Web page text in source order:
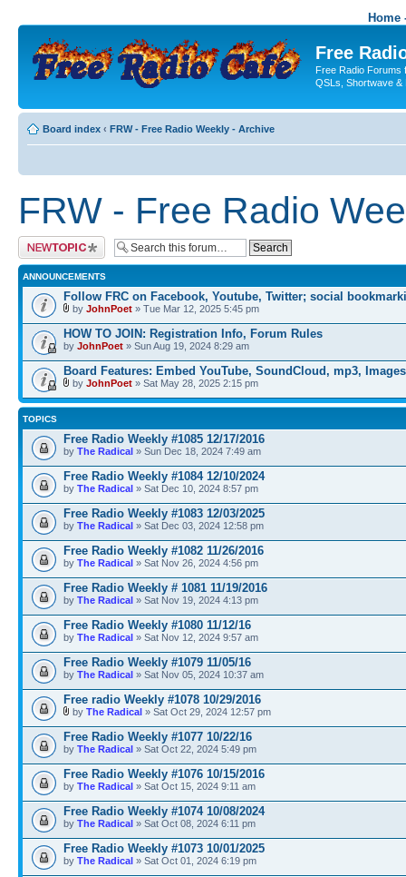
Home
Free
Free Radio Forums
QSLs, Shortwave &
Board index ‹ FRW - Free Radio Weekly - Archive
FRW - Free Radio
Post a new topic
ANNOUNCEMENTS
Follow FRC on Facebook, Youtube, Twitter; social
by JohnPoet » Tue Mar 12, 2025 5:45 pm
HOW TO JOIN: Registration Info, Forum Rules
by JohnPoet » Sun Aug 19, 2024 8:29 am
Board Features: Embed YouTube, SoundCloud, mp3, Images
by JohnPoet » Sat May 28, 2025 2:15 pm
TOPICS
Free Radio Weekly #1085 12/17/2016
by The Radical » Sun Dec 18, 2024 7:49 am
Free Radio Weekly #1084 12/10/2024
by The Radical » Sat Dec 10, 2024 8:57 pm
Free Radio Weekly #1083 12/03/2025
by The Radical » Sat Dec 03, 2024 12:58 pm
Free Radio Weekly #1082 11/26/2016
by The Radical » Sat Nov 26, 2024 4:56 pm
Free Radio Weekly # 1081 11/19/2016
by The Radical » Sat Nov 19, 2024 4:13 pm
Free Radio Weekly #1080 11/12/16
by The Radical » Sat Nov 12, 2024 9:57 am
Free Radio Weekly #1079 11/05/16
by The Radical » Sat Nov 05, 2024 10:37 am
Free radio Weekly #1078 10/29/2016
by The Radical » Sat Oct 29, 2024 12:57 pm
Free Radio Weekly #1077 10/22/16
by The Radical » Sat Oct 22, 2024 5:49 pm
Free Radio Weekly #1076 10/15/2016
by The Radical » Sat Oct 15, 2024 9:11 am
Free Radio Weekly #1074 10/08/2024
by The Radical » Sat Oct 08, 2024 6:11 pm
Free Radio Weekly #1073 10/01/2025
by The Radical » Sat Oct 01, 2024 6:19 pm